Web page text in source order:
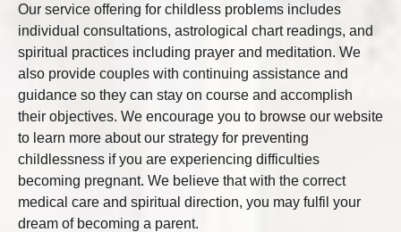
Our service offering for childless problems includes
individual consultations, astrological chart readings, and
spiritual practices including prayer and meditation. We
also provide couples with continuing assistance and
guidance so they can stay on course and accomplish
their objectives. We encourage you to browse our website
to learn more about our strategy for preventing
childlessness if you are experiencing difficulties
becoming pregnant. We believe that with the correct
medical care and spiritual direction, you may fulfil your
dream of becoming a parent.